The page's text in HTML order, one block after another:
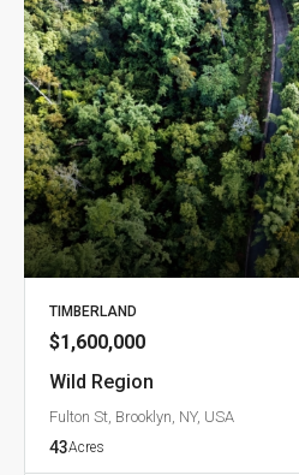
TIMBERLAND
$1,600,000
Wild Region
Fulton St, Brooklyn, NY, USA
43Acres